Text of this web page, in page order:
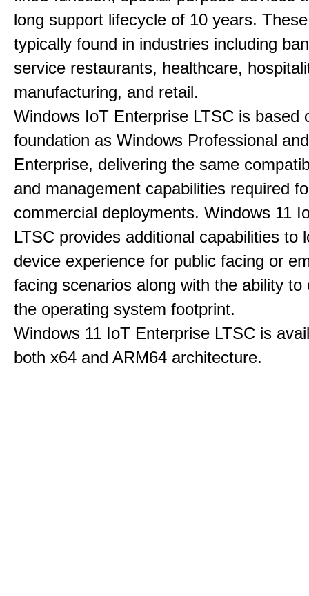
long support lifecycle of 10 years.
typically found in industries including
service restaurants, healthcare,
manufacturing, and retail.
Windows IoT Enterprise LTSC is based
foundation as Windows Professional
Enterprise, delivering the same
and management capabilities required
commercial deployments. Windows 11
LTSC provides additional capabilities to
device experience for public facing or
facing scenarios along with the ability to
the operating system footprint.
Windows 11 IoT Enterprise LTSC is
both x64 and ARM64 architecture.